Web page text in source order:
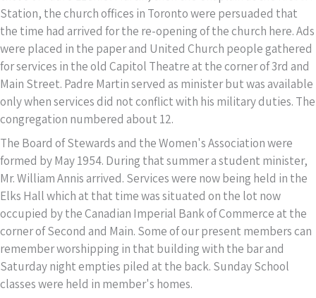
Station, the church offices in Toronto were persuaded that
the time had arrived for the re-opening of the church here. Ads
were placed in the paper and United Church people gathered
for services in the old Capitol Theatre at the corner of 3rd and
Main Street. Padre Martin served as minister but was available
only when services did not conflict with his military duties. The
congregation numbered about 12.
The Board of Stewards and the Women's Association were
formed by May 1954. During that summer a student minister,
Mr. William Annis arrived. Services were now being held in the
Elks Hall which at that time was situated on the lot now
occupied by the Canadian Imperial Bank of Commerce at the
corner of Second and Main. Some of our present members can
remember worshipping in that building with the bar and
Saturday night empties piled at the back. Sunday School
classes were held in member's homes.